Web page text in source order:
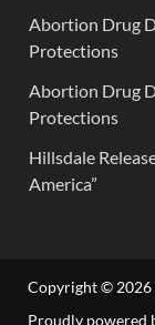
Abortion Drug
Protections
Abortion Drug
Protections
Hillsdale
America”
Copyright © 2026
Proudly powered